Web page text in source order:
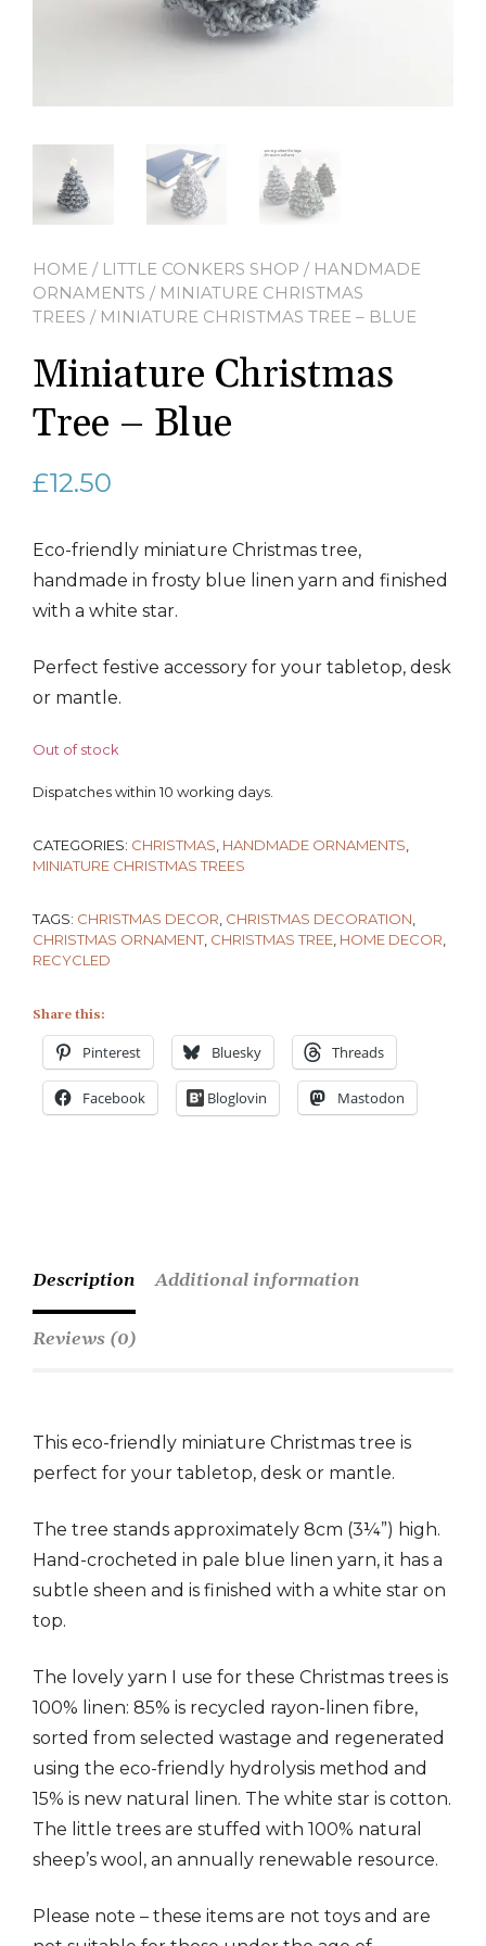
HOME / LITTLE CONKERS SHOP / HANDMADE
ORNAMENTS / MINIATURE CHRISTMAS
TREES / MINIATURE CHRISTMAS TREE – BLUE
Miniature Christmas
Tree – Blue
£12.50
Eco-friendly miniature Christmas tree,
handmade in frosty blue linen yarn and finished
with a white star.
Perfect festive accessory for your tabletop, desk
or mantle.
Out of stock
Dispatches within 10 working days.
CATEGORIES: CHRISTMAS HANDMADE ORNAMENTS
MINIATURE CHRISTMAS TREES
TAGS: CHRISTMAS DECOR CHRISTMAS DECORATION
CHRISTMAS ORNAMENT CHRISTMAS TREE HOME DECOR
RECYCLED
Share this:
Pinterest Bluesky Threads
Facebook Bloglovin Mastodon
Description Additional information
Reviews (0)
This eco-friendly miniature Christmas tree is
perfect for your tabletop, desk or mantle.
The tree stands approximately 8cm (3¼”) high.
Hand-crocheted in pale blue linen yarn, it has a
subtle sheen and is finished with a white star on
top.
The lovely yarn I use for these Christmas trees is
100% linen: 85% is recycled rayon-linen fibre,
sorted from selected wastage and regenerated
using the eco-friendly hydrolysis method and
15% is new natural linen. The white star is cotton.
The little trees are stuffed with 100% natural
sheep’s wool, an annually renewable resource.
Please note – these items are not toys and are